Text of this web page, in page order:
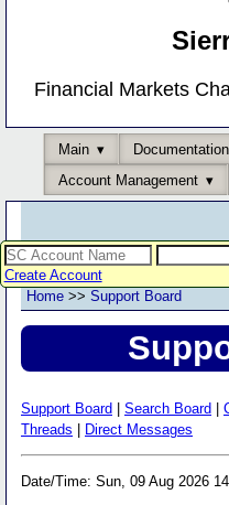
Financial Markets
Main Documentation
Account Management
Create Account
Home >> Support Board
Support Board Search Board
Threads
Direct Messages
Date/Time: Sun, 09 Aug 2026